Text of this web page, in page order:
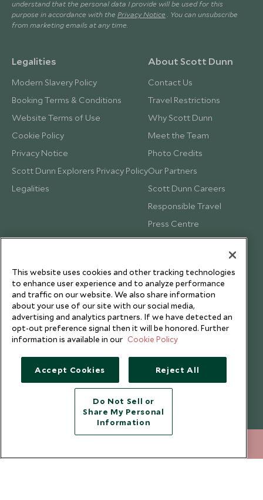
understand that the personal data I provide will be used for this
purpose in accordance with the Privacy Notice . You can unsubscribe
from marketing emails at any time.
Legalities
Modern Slavery Policy
Booking Terms & Conditions
Website Terms of Use
Cookie Policy
Privacy Notice
Scott Dunn Explorers Privacy Policy
Legalities
About Scott Dunn
Contact Us
Travel Restrictions
Why Scott Dunn
Meet the Team
Photo Credits
Our Partners
Scott Dunn Careers
Responsible Travel
Press Centre
Testimonials
Copyright © 2026 Scott Dunn Ltd.
This website uses cookies and other tracking technologies
to enhance user experience and to analyze performance
and traffic on our website. We also share information
about your use of our site with our social media,
advertising and analytics partners. If we have detected an
opt-out preference signal then it will be honored. Further
information is available in our Cookie Policy
Accept Cookies Reject All
Do Not Sell or
Share My Personal
Information